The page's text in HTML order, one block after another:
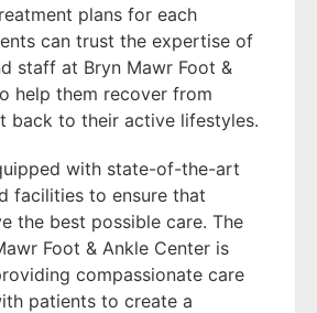
plans for each
can trust the expertise of
staff at Bryn Mawr Foot &
help them recover from
back to their active lifestyles.
with state-of-the-art
facilities to ensure that
the best possible care. The
Foot & Ankle Center is
compassionate care
patients to create a